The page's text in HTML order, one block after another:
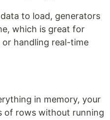
to load, generators
which is great for
handling real-time
in memory, your
of rows without running